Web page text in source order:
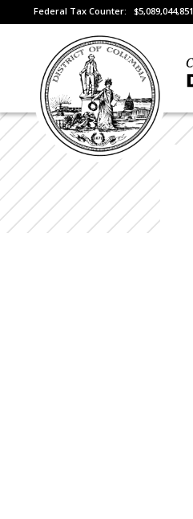
Federal Tax Counter: $5,089,044,851